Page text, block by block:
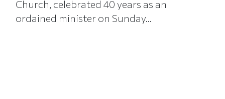
Church, celebrated 40 years as an
ordained minister on Sunday...